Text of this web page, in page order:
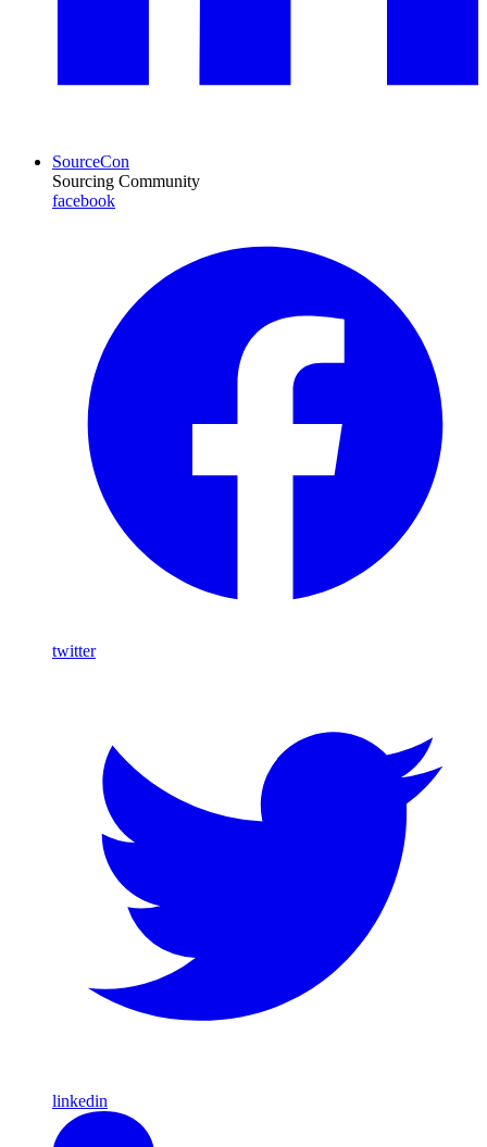
SourceCon
Sourcing Community
facebook
twitter
linkedin